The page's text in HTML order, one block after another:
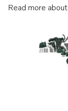
Read more about